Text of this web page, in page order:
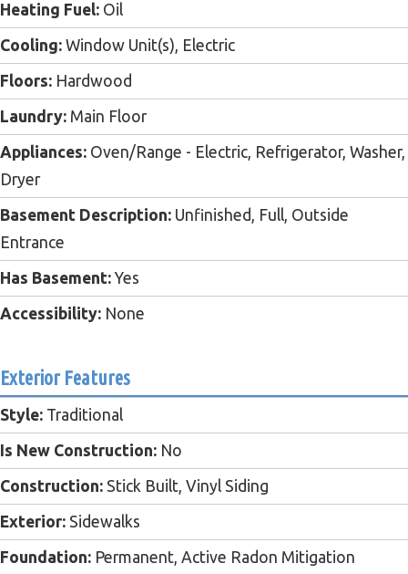
Heating Fuel: Oil
Cooling: Window Unit(s), Electric
Floors: Hardwood
Laundry: Main Floor
Appliances: Oven/Range - Electric, Refrigerator, Washer,
Dryer
Basement Description: Unfinished, Full, Outside
Entrance
Has Basement: Yes
Accessibility: None
Exterior Features
Style: Traditional
Is New Construction: No
Construction: Stick Built, Vinyl Siding
Exterior: Sidewalks
Foundation: Permanent, Active Radon Mitigation